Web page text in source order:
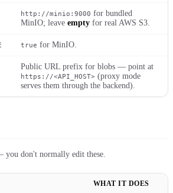
http://minio:9000 for bundled
MinIO; leave empty for real AWS S3.
true for MinIO.
Public URL prefix for blobs — point at
https://<API_HOST> (proxy mode
serves them through the backend).
you don't normally edit these.
WHAT IT DOES